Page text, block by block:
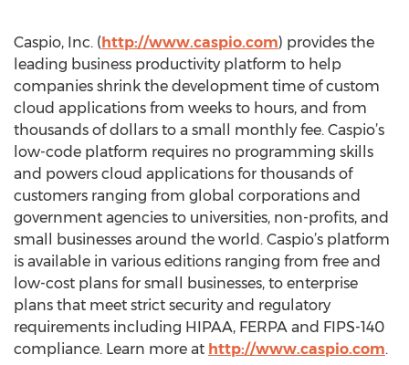
Caspio, Inc. (http://www.caspio.com) provides the
leading business productivity platform to help
companies shrink the development time of custom
cloud applications from weeks to hours, and from
thousands of dollars to a small monthly fee. Caspio’s
low-code platform requires no programming skills
and powers cloud applications for thousands of
customers ranging from global corporations and
government agencies to universities, non-profits, and
small businesses around the world. Caspio’s platform
is available in various editions ranging from free and
low-cost plans for small businesses, to enterprise
plans that meet strict security and regulatory
requirements including HIPAA, FERPA and FIPS-140
compliance. Learn more at http://www.caspio.com.